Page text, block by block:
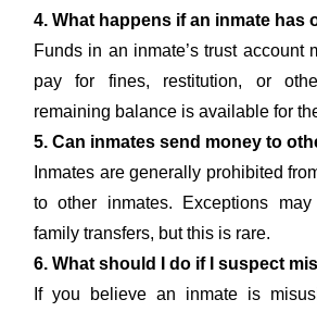
4. What happens if an inmate has
Funds in an inmate’s trust account
pay for fines, restitution, or
remaining balance is available for
5. Can inmates send money to
Inmates are generally prohibited
to other inmates. Exceptions
family transfers, but this is rare.
6. What should I do if I suspect
If you believe an inmate is